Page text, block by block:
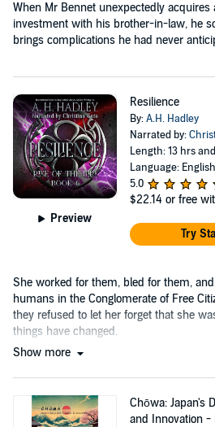
When Mr Bennet unexpectedly
investment with his brother-in-law, he
brings complications he had never
Preview
Resilience
By:A.H. Hadley
Narrated by:
Length: 13 hrs
Language: English
5.0
$22.14 or free
Try
She worked for them, bled for them,
humans in the Conglomerate of Free
they refused to let her forget that she
things have changed.
Show more
Chōwa: Japan's
and Innovation -